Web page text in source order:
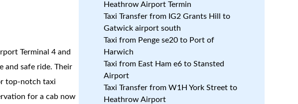
Terminal 4 and
and safe ride. Their
top-notch taxi
for a cab now
Heathrow Airport Termin
Taxi Transfer from IG2 Grants Hill to
Gatwick airport south
Taxi from Penge se20 to Port of
Harwich
Taxi from East Ham e6 to Stansted
Airport
Taxi Transfer from W1H York Street to
Heathrow Airport